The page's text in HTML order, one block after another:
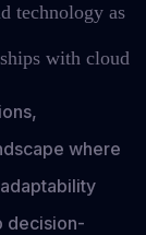
technology as
with cloud
where
decision-